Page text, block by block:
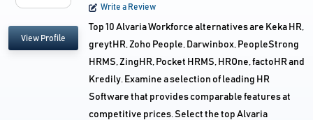
View Profile
Write a Review
Top 10 Alvaria Workforce alternatives are Keka HR,
greytHR, Zoho People, Darwinbox, PeopleStrong
HRMS, ZingHR, Pocket HRMS, HROne, factoHR and
Kredily. Examine a selection of leading HR
Software that provides comparable features at
competitive prices. Select the top Alvaria